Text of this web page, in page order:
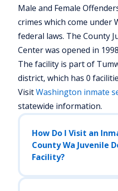
Male and Female
crimes which come under
federal laws. The County
Center was opened in
The facility is part of
district, which has 0
VisitWashington inmate
statewide information.
How Do I Visit an
County Wa Juvenile
Facility?